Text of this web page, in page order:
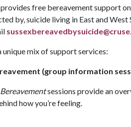
free bereavement support
by, suicide living in East and
mix of support services:
(group information
sessions provide an
how you’re feeling.